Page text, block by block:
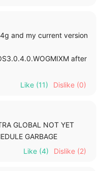
and my current version
after
Like (11) Dislike (0)
GLOBAL NOT YET
GARBAGE
Like (4) Dislike (2)